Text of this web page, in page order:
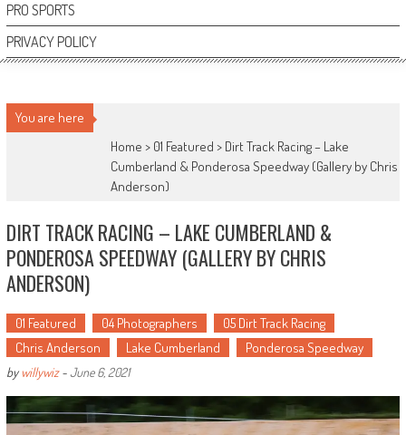
PRO SPORTS
PRIVACY POLICY
You are here
Home > 01 Featured > Dirt Track Racing – Lake
Cumberland & Ponderosa Speedway (Gallery by Chris
Anderson)
DIRT TRACK RACING – LAKE CUMBERLAND &
PONDEROSA SPEEDWAY (GALLERY BY CHRIS
ANDERSON)
01 Featured 04 Photographers
05 Dirt Track Racing
Chris Anderson
Lake Cumberland Ponderosa Speedway
bywillywiz- June 6, 2021